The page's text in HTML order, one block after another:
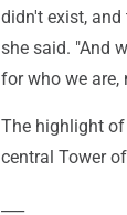
didn't exist,
she said. "And
for who we are,
The highlight of
central Tower